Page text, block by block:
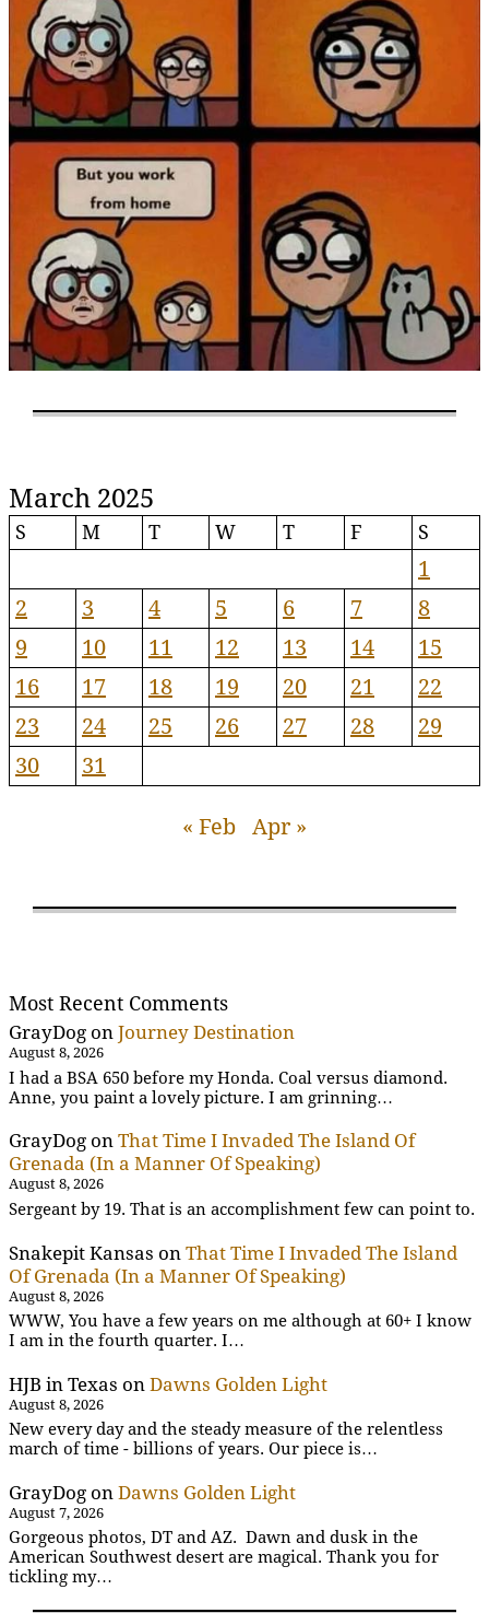
March 2025
S M T W T F S
1
2
3 4 5 6 7
8
9
10 11 12 13 14
15
16
17 18 19 20 21
22
23
24 25 26 27 28
29
30
31
« Feb Apr »
Most Recent Comments
GrayDog on Journey Destination
August 8, 2026
I had a BSA 650 before my Honda. Coal versus diamond.
Anne, you paint a lovely picture. I am grinning…
GrayDog on That Time I Invaded The Island Of
Grenada (In a Manner Of Speaking)
August 8, 2026
Sergeant by 19. That is an accomplishment few can point to.
Snakepit Kansas on That Time I Invaded The Island
Of Grenada (In a Manner Of Speaking)
August 8, 2026
WWW, You have a few years on me although at 60+ I know
I am in the fourth quarter. I…
HJB in Texas on Dawns Golden Light
August 8, 2026
New every day and the steady measure of the relentless
march of time - billions of years. Our piece is…
GrayDog on Dawns Golden Light
August 7, 2026
Gorgeous photos, DT and AZ. Dawn and dusk in the
American Southwest desert are magical. Thank you for
tickling my…